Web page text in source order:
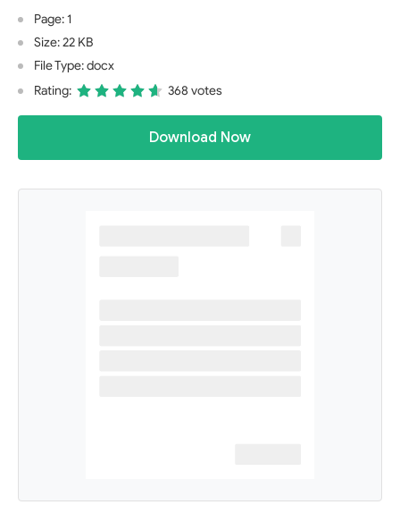
Page: 1
Size: 22 KB
File Type: docx
Rating:
368 votes
Download Now